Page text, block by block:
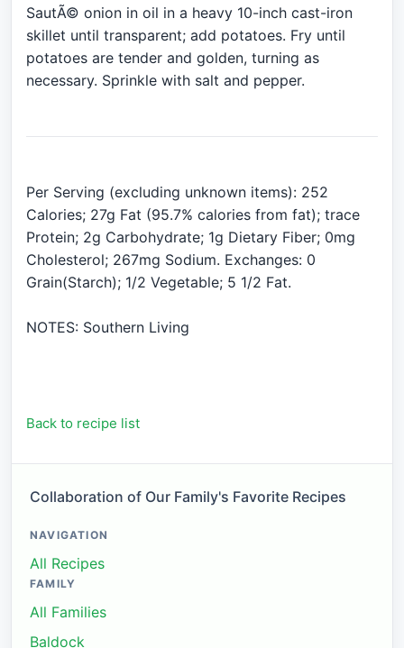
SautÃ© onion in oil in a heavy 10-inch cast-iron
skillet until transparent; add potatoes. Fry until
potatoes are tender and golden, turning as
necessary. Sprinkle with salt and pepper.
Per Serving (excluding unknown items): 252
Calories; 27g Fat (95.7% calories from fat); trace
Protein; 2g Carbohydrate; 1g Dietary Fiber; 0mg
Cholesterol; 267mg Sodium. Exchanges: 0
Grain(Starch); 1/2 Vegetable; 5 1/2 Fat.
NOTES: Southern Living
Back to recipe list
Collaboration of Our Family's Favorite Recipes
NAVIGATION
All Recipes
FAMILY
All Families
Baldock